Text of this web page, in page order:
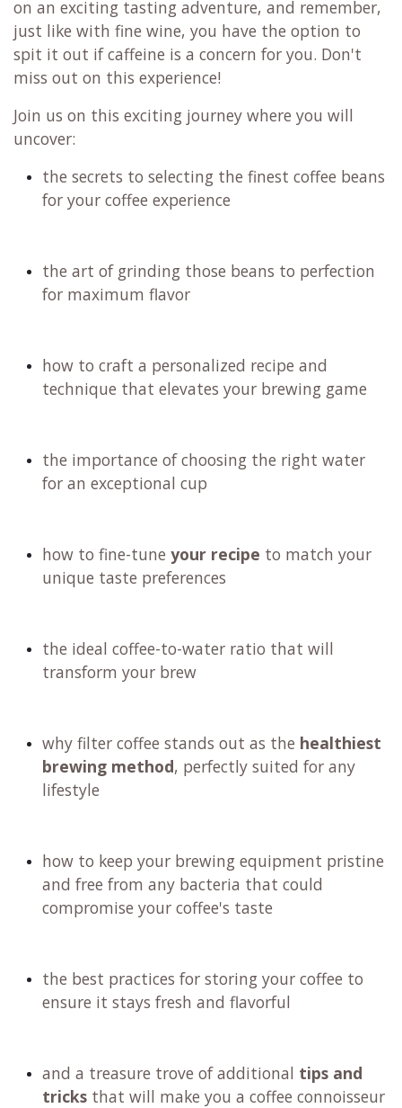
on an exciting tasting adventure, and remember,
just like with fine wine, you have the option to
spit it out if caffeine is a concern for you. Don't
miss out on this experience!
Join us on this exciting journey where you will
uncover:
the secrets to selecting the finest coffee beans
for your coffee experience
the art of grinding those beans to perfection
for maximum flavor
how to craft a personalized recipe and
technique that elevates your brewing game
the importance of choosing the right water
for an exceptional cup
how to fine-tune your recipe to match your
unique taste preferences
the ideal coffee-to-water ratio that will
transform your brew
why filter coffee stands out as the healthiest
brewing method, perfectly suited for any
lifestyle
how to keep your brewing equipment pristine
and free from any bacteria that could
compromise your coffee's taste
the best practices for storing your coffee to
ensure it stays fresh and flavorful
and a treasure trove of additional tips and
tricks that will make you a coffee connoisseur